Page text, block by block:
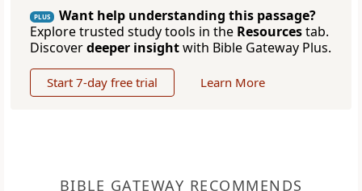
PLUS
Want help understanding this passage?
Explore trusted study tools in the Resourcestab.
Discoverdeeper insightwith Bible Gateway Plus.
Start 7-day free trial Learn More
BIBLE GATEWAY RECOMMENDS